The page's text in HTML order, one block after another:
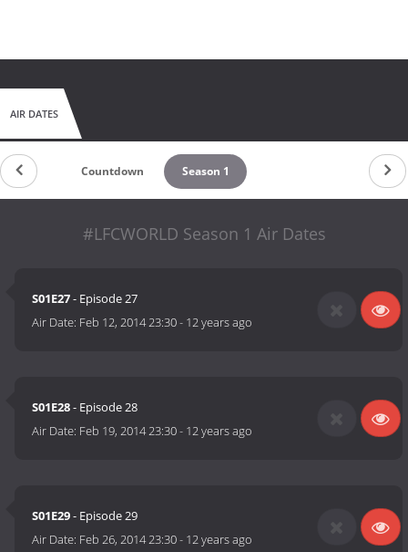
AIR DATES
Countdown Season 1
#LFCWORLD Season 1 Air Dates
S01E27- Episode 27
Air Date: Feb 12, 2014 23:30- 12 years ago
S01E28- Episode 28
Air Date: Feb 19, 2014 23:30- 12 years ago
S01E29- Episode 29
Air Date: Feb 26, 2014 23:30- 12 years ago